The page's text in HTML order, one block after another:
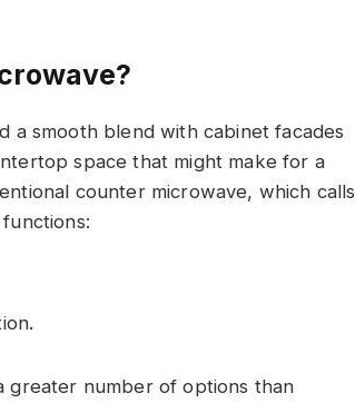
a smooth blend with cabinet facades
space that might make for a
counter microwave, which calls
greater number of options than